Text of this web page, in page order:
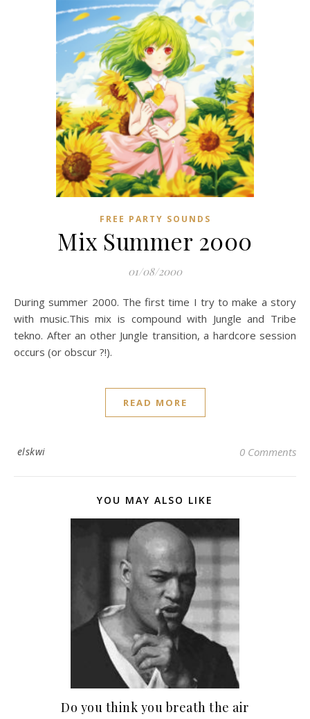
FREE PARTY SOUNDS
Mix Summer 2000
01/08/2000
During summer 2000. The first time I try to make a story
with music.This mix is compound with Jungle and Tribe
tekno. After an other Jungle transition, a hardcore session
occurs (or obscur ?!).
READ MORE
elskwi 0 Comments
YOU MAY ALSO LIKE
Do you think you breath the air